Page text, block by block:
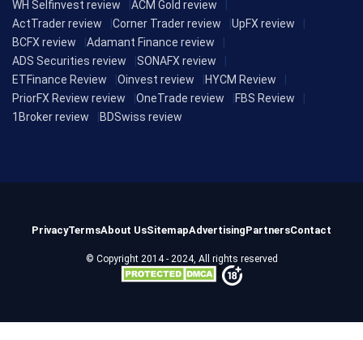
WH Selfinvest review
ACM Gold review
ActTrader review
Corner Trader review
UpFX review
BCFX review
Adamant Finance review
ADS Securities review
SONAFX review
ETFinance Review
Oinvest review
HYCM Review
PriorFX Review review
OneTrade review
FBS Review
1Broker review
BDSwiss review
© Copyright 2014 - 2024, All rights reserved
PrivacyTermsAbout UsSitemapAdvertisingPartnersContact